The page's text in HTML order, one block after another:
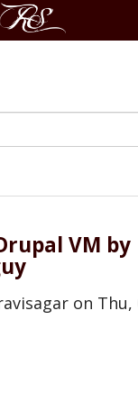
VM by
on Thu,